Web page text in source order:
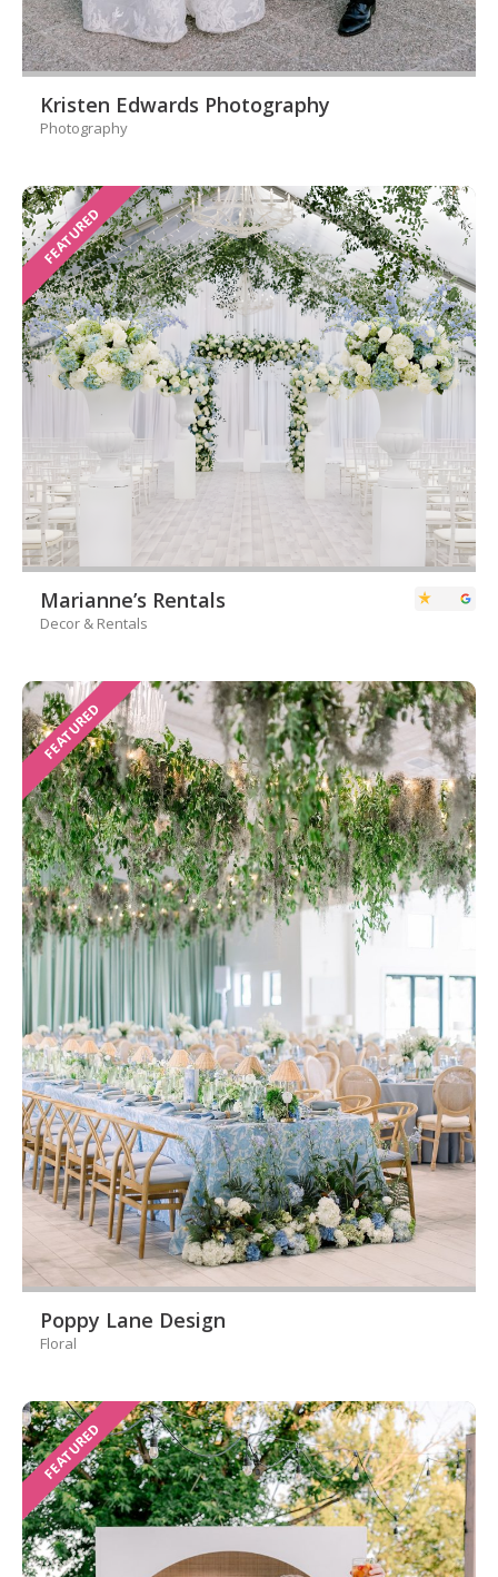
Kristen Edwards Photography
Photography
FEATURED
Marianne’s Rentals
Decor & Rentals
FEATURED
Poppy Lane Design
Floral
FEATURED